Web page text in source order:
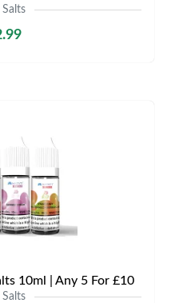
Salts
10ml | Any 5 For £10
Salts